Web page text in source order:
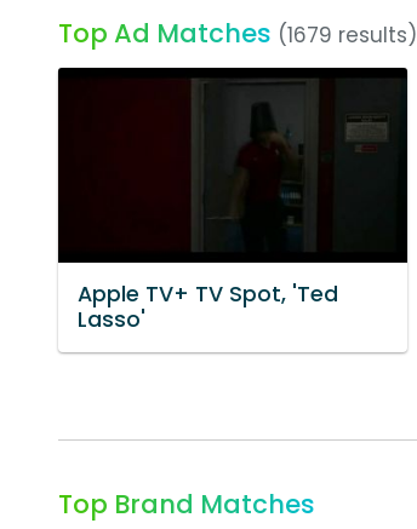
Top Ad Matches (1679 results)
Apple TV+ TV Spot, 'Ted
Lasso'
Top Brand Matches